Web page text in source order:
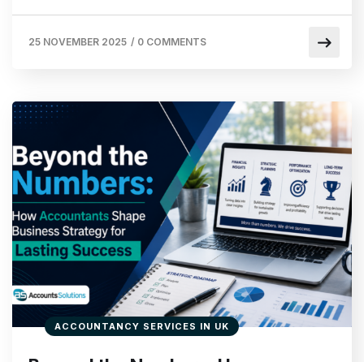
25 NOVEMBER 2025 / 0 COMMENTS
ACCOUNTANCY SERVICES IN UK